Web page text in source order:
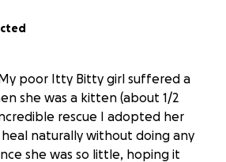
poor Itty Bitty girl suffered a
she was a kitten (about 1/2
rescue I adopted her
naturally without doing any
she was so little, hoping it